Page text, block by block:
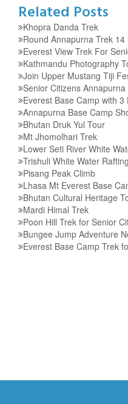
Related Posts
Khopra Danda Trek
Round Annapurna Trek 14
Everest View Trek For
Kathmandu Photography
Join Upper Mustang Tiji
Senior Citizens
Everest Base Camp with 3
Annapurna Base Camp
Bhutan Druk Yul Tour
Mt Jhomolhari Trek
Lower Seti River White
Trishuli White Water Rafting
Pisang Peak Climb
Lhasa Mt Everest Base
Bhutan Cultural Heritage
Mardi Himal Trek
Poon Hill Trek for Senior
Bungee Jump Adventure
Everest Base Camp Trek